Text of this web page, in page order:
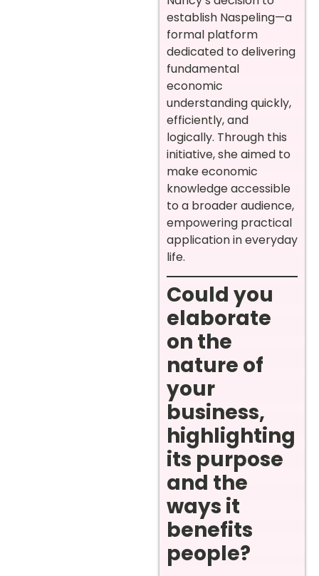
establish Naspeling—a
formal platform
dedicated to delivering
fundamental
economic
understanding quickly,
efficiently, and
logically. Through this
initiative, she aimed to
make economic
knowledge accessible
to a broader audience,
empowering practical
application in everyday
life.
Could you
elaborate
on the
nature of
your
business,
highlighting
its purpose
and the
ways it
benefits
people?